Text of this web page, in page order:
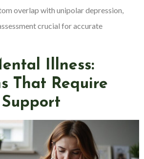
overlap with unipolar depression,
crucial for accurate
Illness:
That Require